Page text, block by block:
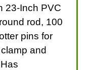
23-Inch PVC
rod, 100
pins for
and